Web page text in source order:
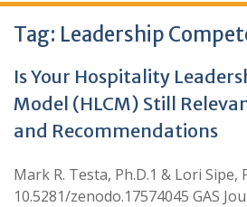
Tag: Leadership
Is Your Hospitality
Model (HLCM) Still
and Recommendations
Mark R. Testa, Ph.D.1 & Lori Sipe,
10.5281/zenodo.17574045 GAS